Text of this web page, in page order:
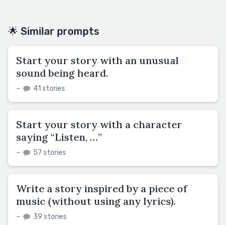
🌟 Similar prompts
Start your story with an unusual
sound being heard.
– 41 stories
Start your story with a character
saying “Listen, …”
– 57 stories
Write a story inspired by a piece of
music (without using any lyrics).
– 39 stories